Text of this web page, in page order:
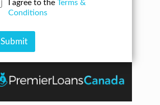
I agree to the Terms &
Conditions
Submit